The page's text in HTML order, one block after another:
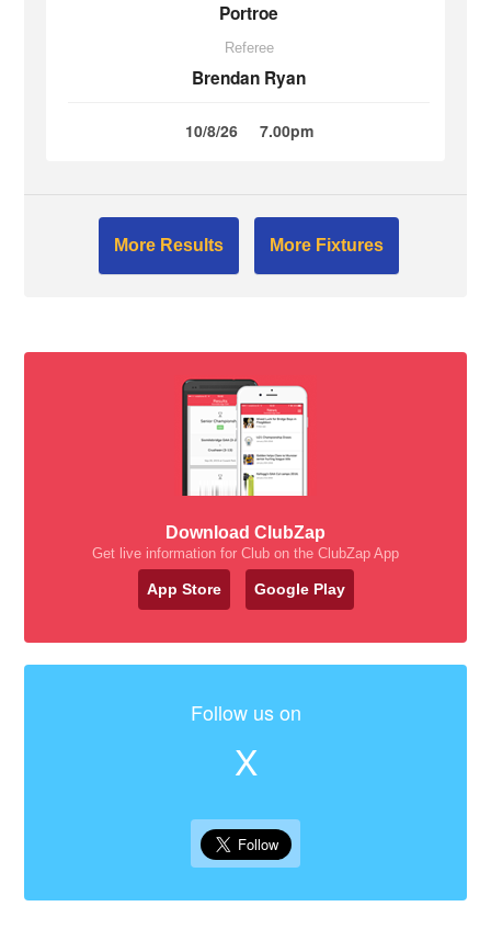
Portroe
Referee
Brendan Ryan
10/8/26 7.00pm
More Results More Fixtures
Download ClubZap
Get live information for Club on the ClubZap App
App Store Google Play
Follow us on
X